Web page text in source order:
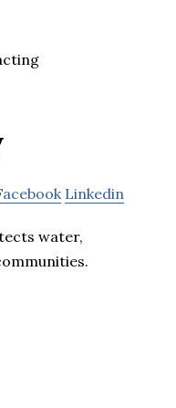
Linkedin
water,